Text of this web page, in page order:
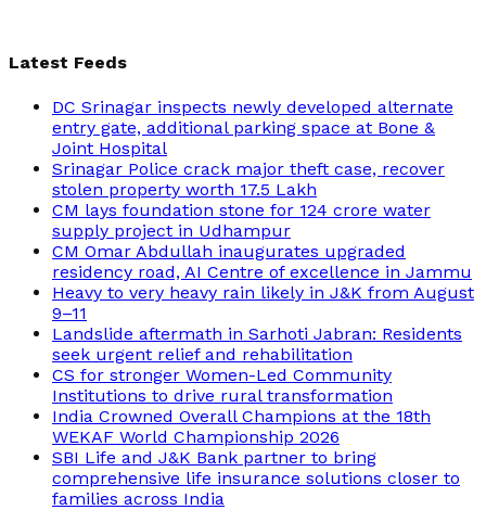
Latest Feeds
DC Srinagar inspects newly developed alternate
entry gate, additional parking space at Bone &
Joint Hospital
Srinagar Police crack major theft case, recover
stolen property worth 17.5 Lakh
CM lays foundation stone for 124 crore water
supply project in Udhampur
CM Omar Abdullah inaugurates upgraded
residency road, AI Centre of excellence in Jammu
Heavy to very heavy rain likely in J&K from August
9–11
Landslide aftermath in Sarhoti Jabran: Residents
seek urgent relief and rehabilitation
CS for stronger Women-Led Community
Institutions to drive rural transformation
India Crowned Overall Champions at the 18th
WEKAF World Championship 2026
SBI Life and J&K Bank partner to bring
comprehensive life insurance solutions closer to
families across India